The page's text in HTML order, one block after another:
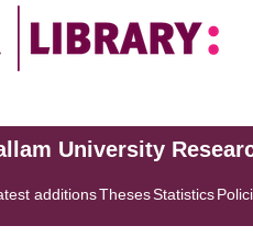
University
additionsThesesStatistics